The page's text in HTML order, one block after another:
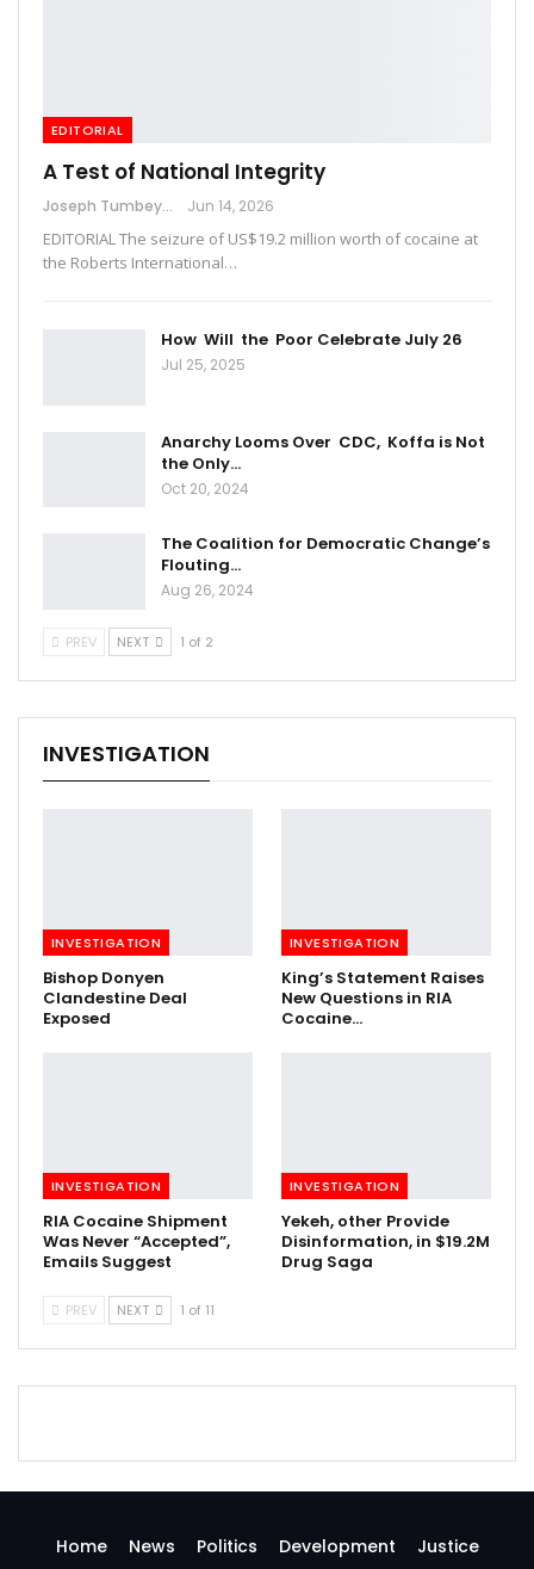
EDITORIAL
A Test of National Integrity
Joseph Tumbey Jun 14, 2026
EDITORIAL The seizure of US$19.2 million worth of cocaine at
the Roberts International…
How Will the Poor Celebrate July 26
Jul 25, 2025
Anarchy Looms Over CDC, Koffa is Not
the Only…
Oct 20, 2024
The Coalition for Democratic Change’s
Flouting…
Aug 26, 2024
PREV NEXT 1 of 2
INVESTIGATION
INVESTIGATION
Bishop Donyen
Clandestine Deal
Exposed
INVESTIGATION
King’s Statement Raises
New Questions in RIA
Cocaine…
INVESTIGATION
RIA Cocaine Shipment
Was Never “Accepted”,
Emails Suggest
INVESTIGATION
Yekeh, other Provide
Disinformation, in $19.2M
Drug Saga
PREV NEXT 1 of 11
Home News Politics Development
Justice